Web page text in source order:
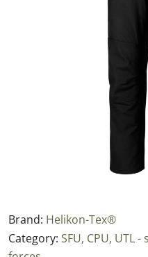
Brand: Helikon-Tex®
Category: SFU, CPU, UTL -